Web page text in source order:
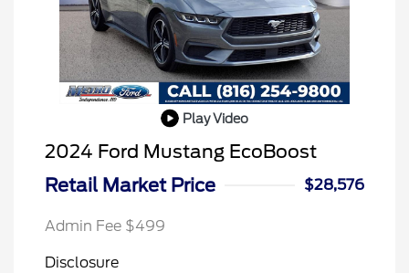
Play Video
2024 Ford Mustang EcoBoost
Retail Market Price
$28,576
Admin Fee $499
Disclosure